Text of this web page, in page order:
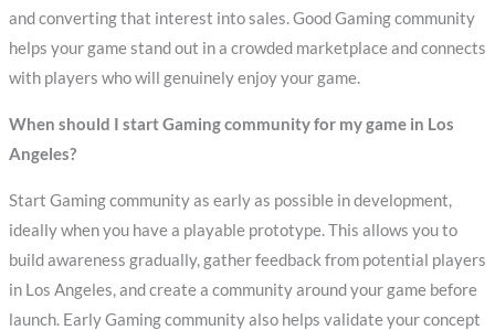
and converting that interest into sales. Good Gaming community
helps your game stand out in a crowded marketplace and connects
with players who will genuinely enjoy your game.
When should I start Gaming community for my game in Los
Angeles?
Start Gaming community as early as possible in development,
ideally when you have a playable prototype. This allows you to
build awareness gradually, gather feedback from potential players
in Los Angeles, and create a community around your game before
launch. Early Gaming community also helps validate your concept